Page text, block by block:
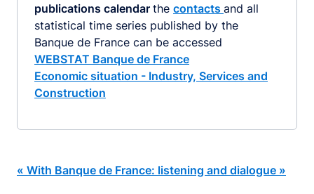
publications calendar the contacts and all
statistical time series published by the
Banque de France can be accessed
WEBSTAT Banque de France
Economic situation - Industry, Services and
Construction
« With Banque de France: listening and dialogue »